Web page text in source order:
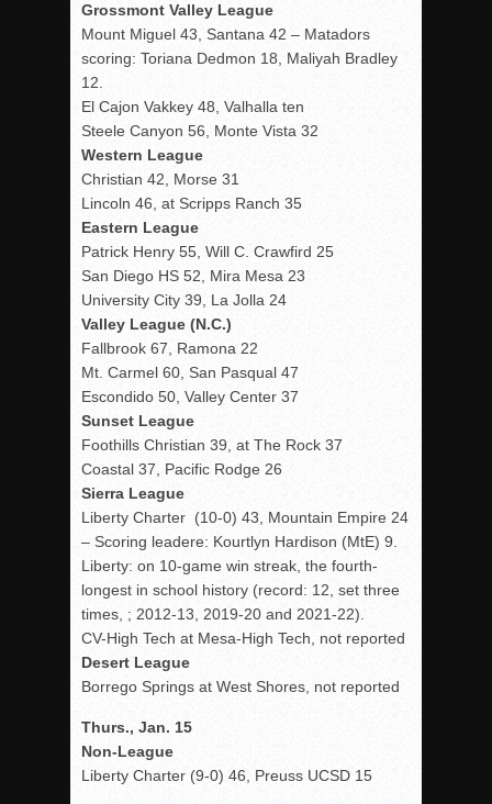
Grossmont Valley League
Mount Miguel 43, Santana 42 – Matadors
scoring: Toriana Dedmon 18, Maliyah Bradley
12.
El Cajon Vakkey 48, Valhalla ten
Steele Canyon 56, Monte Vista 32
Western League
Christian 42, Morse 31
Lincoln 46, at Scripps Ranch 35
Eastern League
Patrick Henry 55, Will C. Crawfird 25
San Diego HS 52, Mira Mesa 23
University City 39, La Jolla 24
Valley League (N.C.)
Fallbrook 67, Ramona 22
Mt. Carmel 60, San Pasqual 47
Escondido 50, Valley Center 37
Sunset League
Foothills Christian 39, at The Rock 37
Coastal 37, Pacific Rodge 26
Sierra League
Liberty Charter (10-0) 43, Mountain Empire 24
– Scoring leadere: Kourtlyn Hardison (MtE) 9.
Liberty: on 10-game win streak, the fourth-
longest in school history (record: 12, set three
times, ; 2012-13, 2019-20 and 2021-22).
CV-High Tech at Mesa-High Tech, not reported
Desert League
Borrego Springs at West Shores, not reported
Thurs., Jan. 15
Non-League
Liberty Charter (9-0) 46, Preuss UCSD 15